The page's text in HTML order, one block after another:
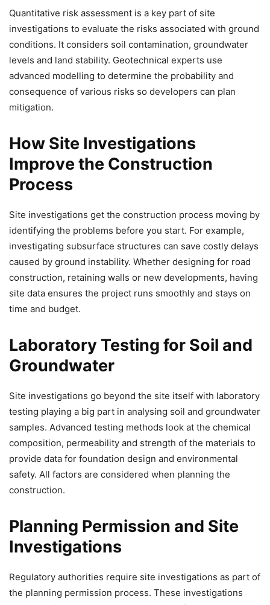
Quantitative risk assessment is a key part of site
investigations to evaluate the risks associated with ground
conditions. It considers soil contamination, groundwater
levels and land stability. Geotechnical experts use
advanced modelling to determine the probability and
consequence of various risks so developers can plan
mitigation.
How Site Investigations
Improve the Construction
Process
Site investigations get the construction process moving by
identifying the problems before you start. For example,
investigating subsurface structures can save costly delays
caused by ground instability. Whether designing for road
construction, retaining walls or new developments, having
site data ensures the project runs smoothly and stays on
time and budget.
Laboratory Testing for Soil and
Groundwater
Site investigations go beyond the site itself with laboratory
testing playing a big part in analysing soil and groundwater
samples. Advanced testing methods look at the chemical
composition, permeability and strength of the materials to
provide data for foundation design and environmental
safety. All factors are considered when planning the
construction.
Planning Permission and Site
Investigations
Regulatory authorities require site investigations as part of
the planning permission process. These investigations